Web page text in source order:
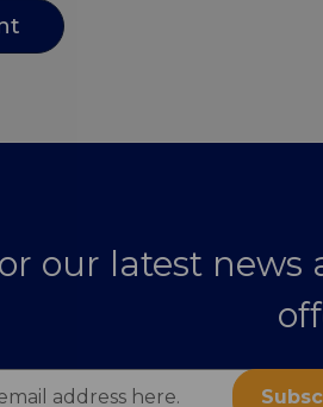
our latest news